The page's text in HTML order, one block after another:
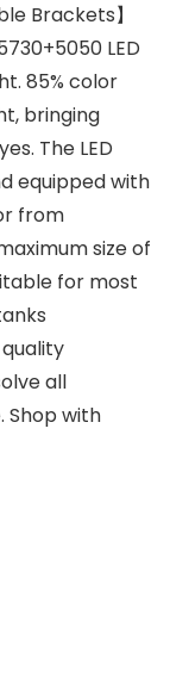
Brackets】
LED
85% color
bringing
The LED
equipped with
from
size of
for most
quality
all
Shop with